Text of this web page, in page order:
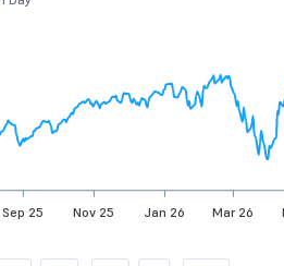
Sep 25 Nov 25 Jan 26 Mar 26